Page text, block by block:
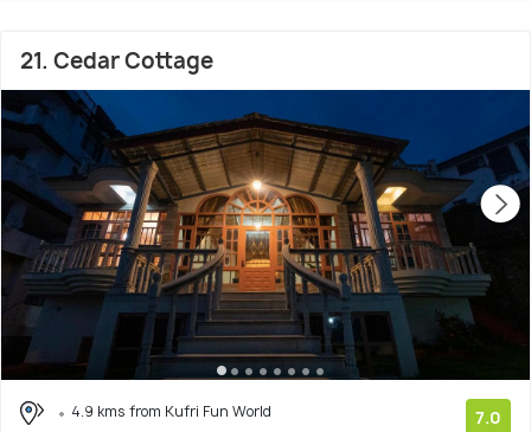
21. Cedar Cottage
4.9 kms from Kufri Fun World
7.0